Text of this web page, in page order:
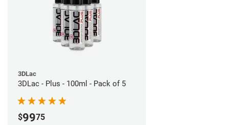
3DLac
3DLac - Plus - 100ml - Pack of 5
$9975